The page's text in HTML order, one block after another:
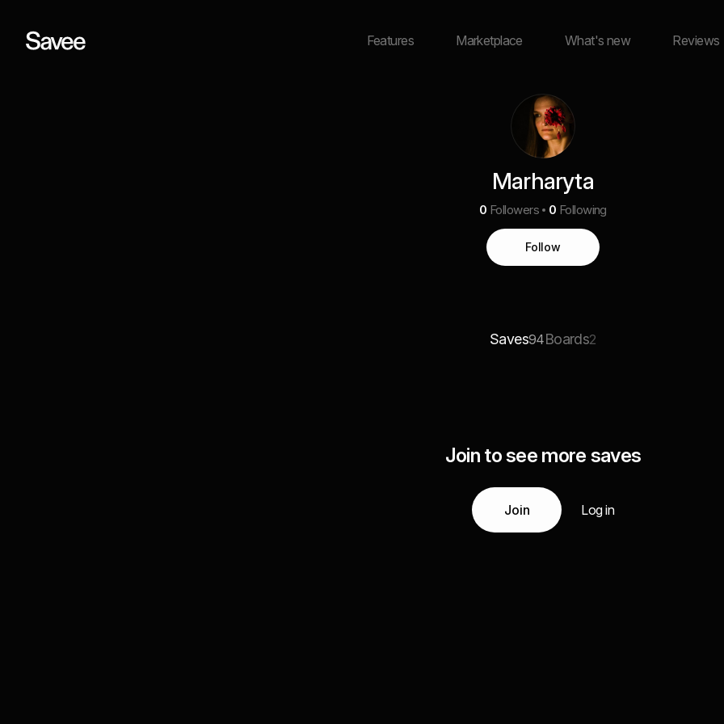
Features Marketplace What's new Reviews
Marharyta
0 Followers 0 Following
Follow
Saves94Boards2
Join to see more saves
Join Log in